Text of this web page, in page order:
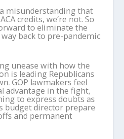
misunderstanding that
credits, we’re not. So
to eliminate the
back to pre-pandemic
unease with how the
is leading Republicans
GOP lawmakers feel
advantage in the fight,
to express doubts as
budget director prepare
and permanent